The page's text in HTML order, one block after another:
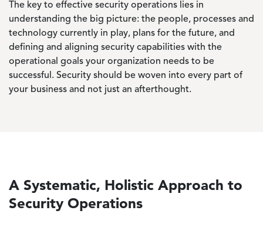
The key to effective security operations lies in
understanding the big picture: the people, processes and
technology currently in play, plans for the future, and
defining and aligning security capabilities with the
operational goals your organization needs to be
successful. Security should be woven into every part of
your business and not just an afterthought.
A Systematic, Holistic Approach to
Security Operations